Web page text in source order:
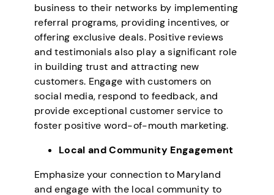
business to their networks by implementing
referral programs, providing incentives, or
offering exclusive deals. Positive reviews
and testimonials also play a significant role
in building trust and attracting new
customers. Engage with customers on
social media, respond to feedback, and
provide exceptional customer service to
foster positive word-of-mouth marketing.
Local and Community Engagement
Emphasize your connection to Maryland
and engage with the local community to